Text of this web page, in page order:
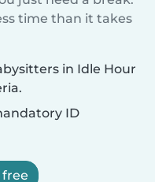
time than it takes
in Idle Hour
ID